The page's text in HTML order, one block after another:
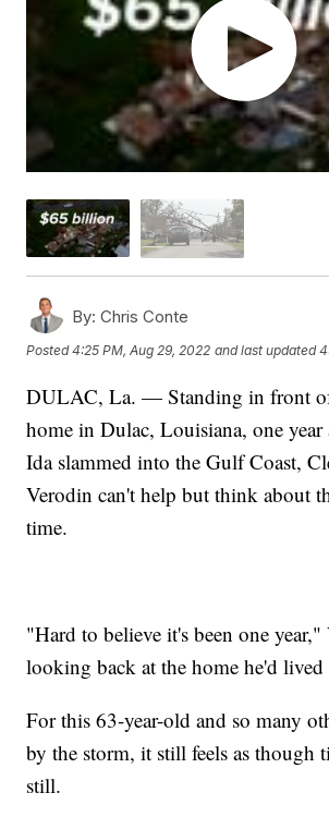
By: Chris Conte
Posted4:25 PM, Aug 29, 2022 and last updated
DULAC, La. — Standing in front
home in Dulac, Louisiana, one
Ida slammed into the Gulf Coast,
Verodin can't help but think about
time.
"Hard to believe it's been one year,"
looking back at the home he'd
For this 63-year-old and so many
by the storm, it still feels as though
still.